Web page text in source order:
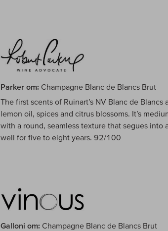
Parker om: Champagne Blanc de Blancs Brut
The first scents of Ruinart’s NV Blanc de
lemon oil, spices and citrus blossoms. It’s
with a round, seamless texture that segues
well for five to eight years. 92/100
Galloni om: Champagne Blanc de Blancs Brut